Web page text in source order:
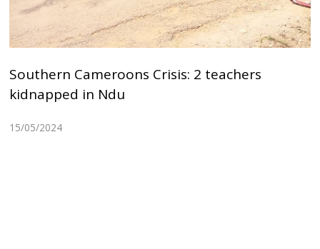
Southern Cameroons Crisis: 2 teachers
kidnapped in Ndu
15/05/2024